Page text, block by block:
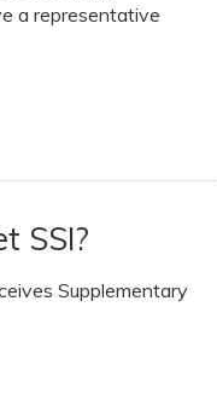
a representative
SSI?
Supplementary